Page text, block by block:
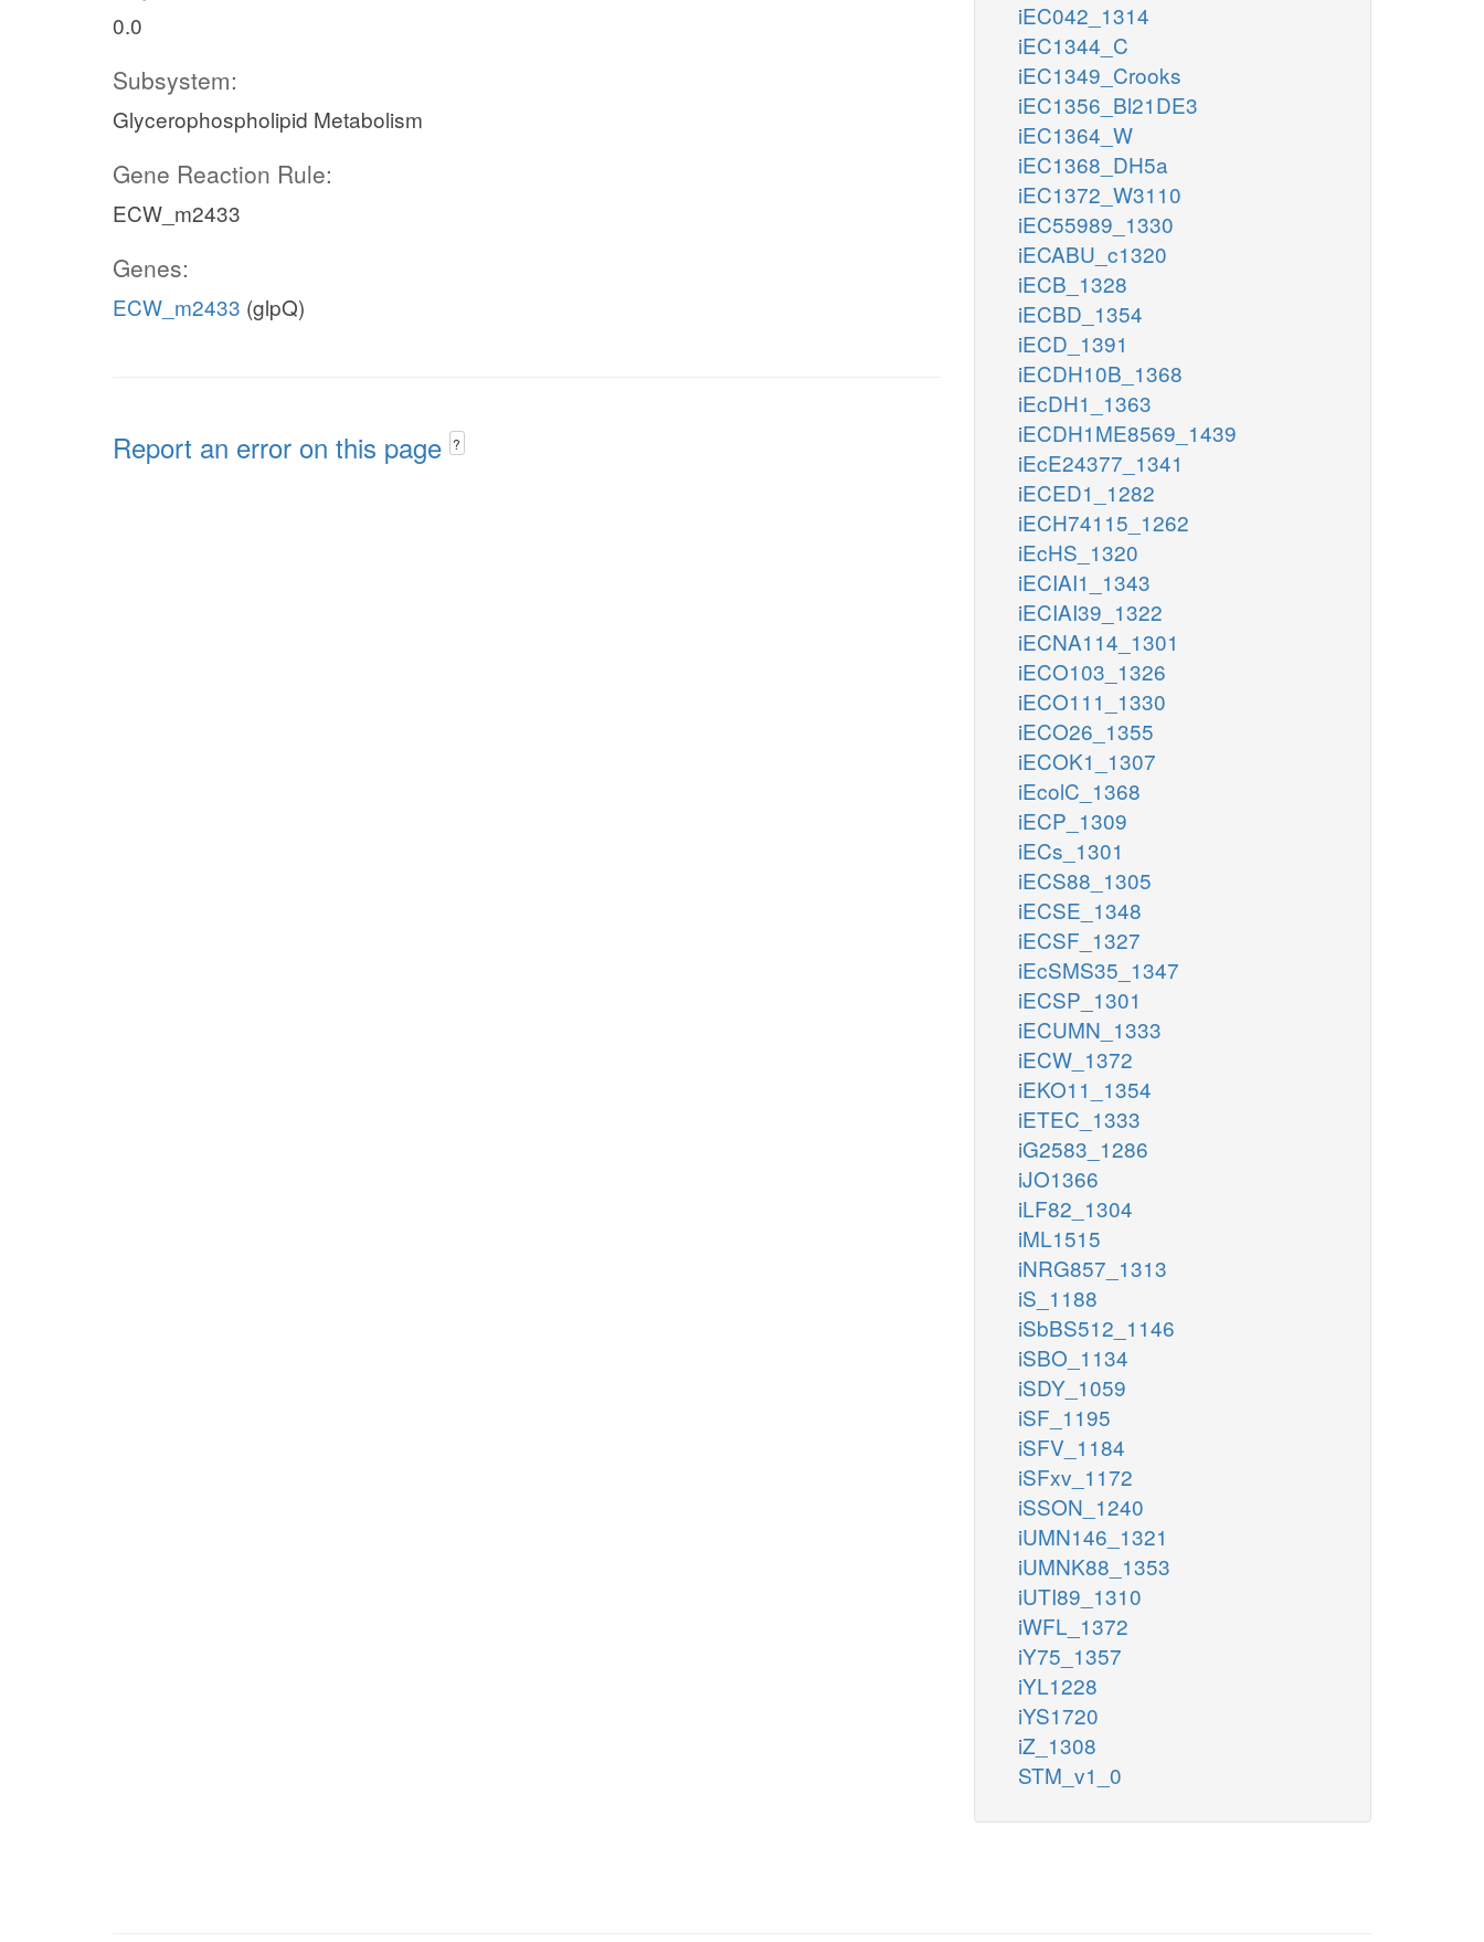
0.0
Subsystem:
Glycerophospholipid Metabolism
Gene Reaction Rule:
ECW_m2433
Genes:
ECW_m2433 (glpQ)
Report an error on this page ?
iEC042_1314
iEC1344_C
iEC1349_Crooks
iEC1356_Bl21DE3
iEC1364_W
iEC1368_DH5a
iEC1372_W3110
iEC55989_1330
iECABU_c1320
iECB_1328
iECBD_1354
iECD_1391
iECDH10B_1368
iEcDH1_1363
iECDH1ME8569_1439
iEcE24377_1341
iECED1_1282
iECH74115_1262
iEcHS_1320
iECIAI1_1343
iECIAI39_1322
iECNA114_1301
iECO103_1326
iECO111_1330
iECO26_1355
iECOK1_1307
iEcolC_1368
iECP_1309
iECs_1301
iECS88_1305
iECSE_1348
iECSF_1327
iEcSMS35_1347
iECSP_1301
iECUMN_1333
iECW_1372
iEKO11_1354
iETEC_1333
iG2583_1286
iJO1366
iLF82_1304
iML1515
iNRG857_1313
iS_1188
iSbBS512_1146
iSBO_1134
iSDY_1059
iSF_1195
iSFV_1184
iSFxv_1172
iSSON_1240
iUMN146_1321
iUMNK88_1353
iUTI89_1310
iWFL_1372
iY75_1357
iYL1228
iYS1720
iZ_1308
STM_v1_0